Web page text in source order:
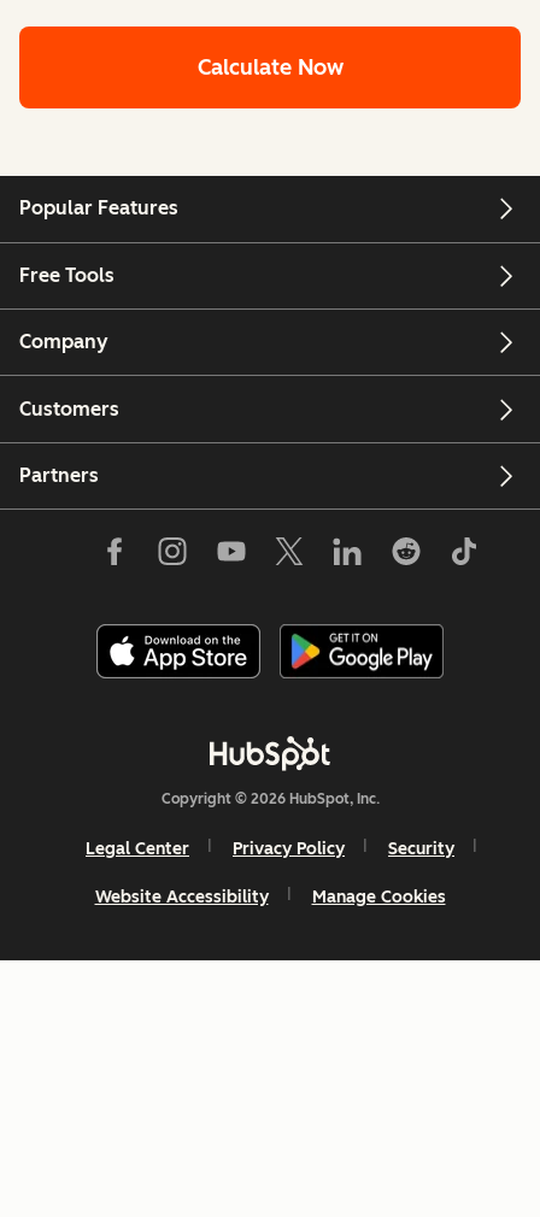
Calculate Now
Popular Features
Free Tools
Company
Customers
Partners
Copyright © 2026 HubSpot, Inc.
Legal Center Privacy Policy Security
Website Accessibility Manage Cookies